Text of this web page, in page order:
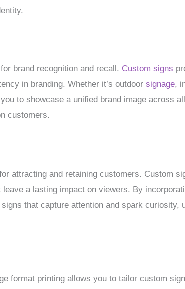
brand recognition and recall. Custom signs
in branding. Whether it’s outdoorsignage,
to showcase a unified brand image across
customers.
attracting and retaining customers. Custom
a lasting impact on viewers. By
that capture attention and spark curiosity,
format printing allows you to tailor custom